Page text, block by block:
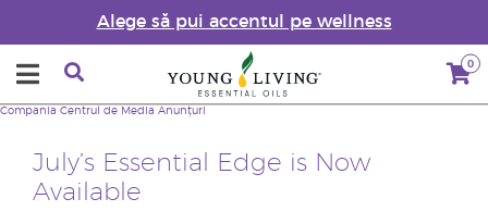
Alege să pui accentul pe wellness
0
Compania Centrul de Media Anunțuri
July’s Essential Edge is Now
Available